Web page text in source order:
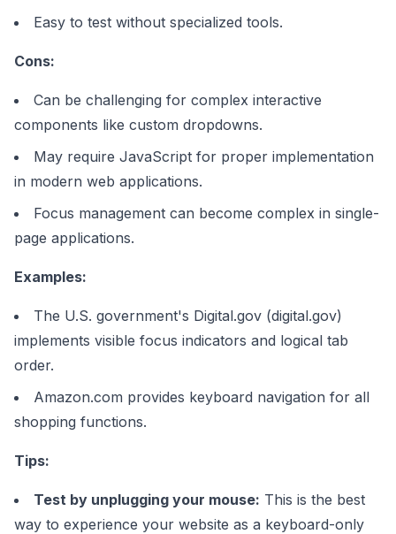
Easy to test without specialized tools.
Cons:
Can be challenging for complex interactive
components like custom dropdowns.
May require JavaScript for proper implementation
in modern web applications.
Focus management can become complex in single-
page applications.
Examples:
The U.S. government's Digital.gov (digital.gov)
implements visible focus indicators and logical tab
order.
Amazon.com provides keyboard navigation for all
shopping functions.
Tips:
Test by unplugging your mouse: This is the best
way to experience your website as a keyboard-only